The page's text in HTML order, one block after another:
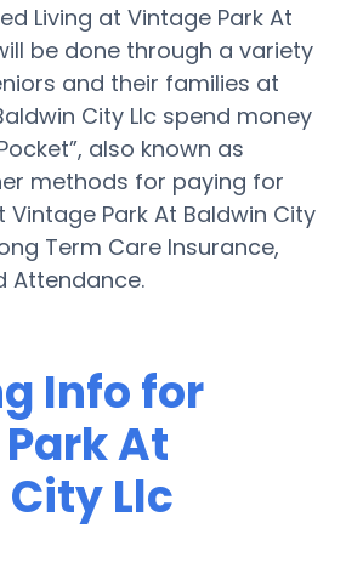
Living at Vintage Park At
be done through a variety
and their families at
City Llc spend money
also known as
methods for paying for
Vintage Park At Baldwin City
Term Care Insurance,
Attendance.
Info for
At
Llc